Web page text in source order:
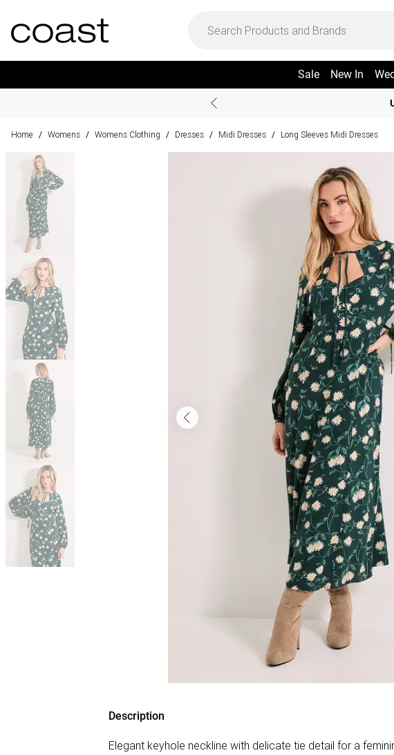
Sale New In
Home / Womens / Womens Clothing / Dresses / Midi Dresses / Long Sleeves Midi Dresses
Description
Elegant keyhole neckline with delicate tie detail for a